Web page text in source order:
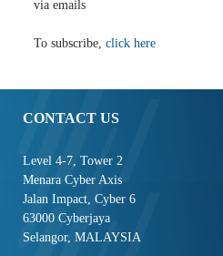
via emails
To subscribe, click here
CONTACT US
Level 4-7, Tower 2
Menara Cyber Axis
Jalan Impact, Cyber 6
63000 Cyberjaya
Selangor, MALAYSIA